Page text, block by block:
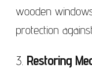
wooden
protection
3. Restoring